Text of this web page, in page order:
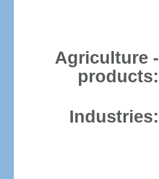
Agriculture -
products:
Industries: